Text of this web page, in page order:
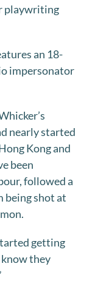
playwriting
an 18-
impersonator
nearly started
Kong and
been
followed a
being shot at
getting
know they